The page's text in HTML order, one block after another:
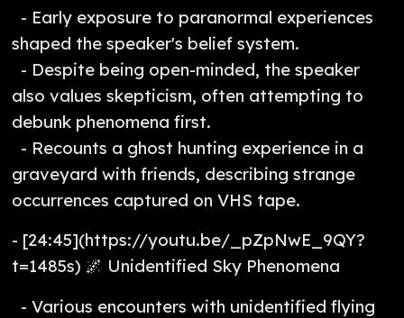
- Early exposure to paranormal experiences
shaped the speaker's belief system.
- Despite being open-minded, the speaker
also values skepticism, often attempting to
debunk phenomena first.
- Recounts a ghost hunting experience in a
graveyard with friends, describing strange
occurrences captured on VHS tape.
- [24:45](https://youtu.be/_pZpNwE_9QY?
t=1485s) 🌌 Unidentified Sky Phenomena
- Various encounters with unidentified flying